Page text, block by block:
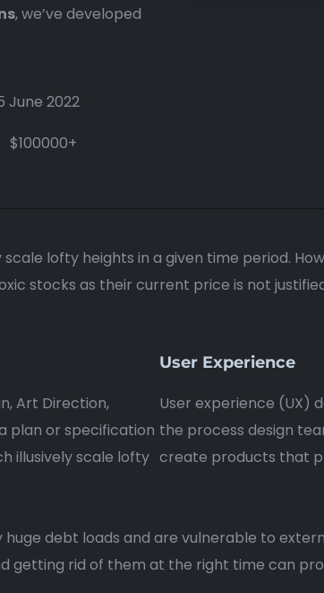
, we’ve developed
June 2022
$100000+
lofty heights in a given time period.
stocks as their current price is not
Art Direction,
plan or specification
illusively scale lofty
User Experience
User experience (UX)
the process design
create products that
debt loads and are vulnerable to
getting rid of them at the right time can